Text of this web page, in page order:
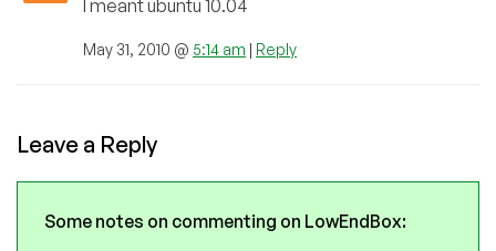
I meant ubuntu 10.04
May 31, 2010 @ 5:14 am | Reply
Leave a Reply
Some notes on commenting on LowEndBox: